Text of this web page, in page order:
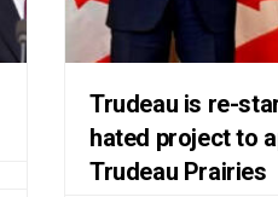
Trudeau is re-
hated project to
Trudeau Prairies